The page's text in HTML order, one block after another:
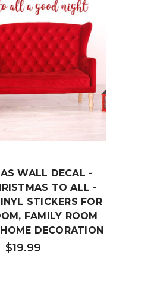
WALL DECAL -
TO ALL -
STICKERS FOR
FAMILY ROOM
DECORATION
$19.99